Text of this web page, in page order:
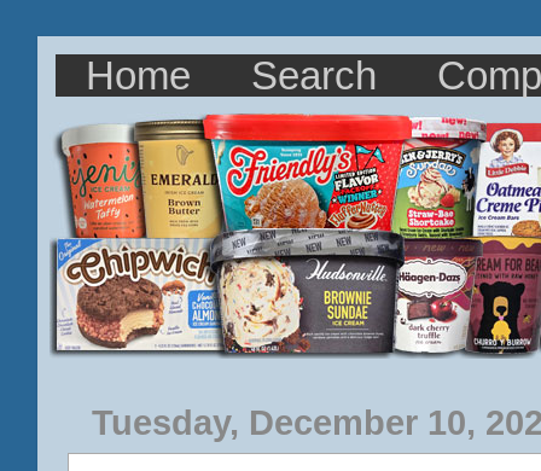
Home Search
Tuesday, December 10,